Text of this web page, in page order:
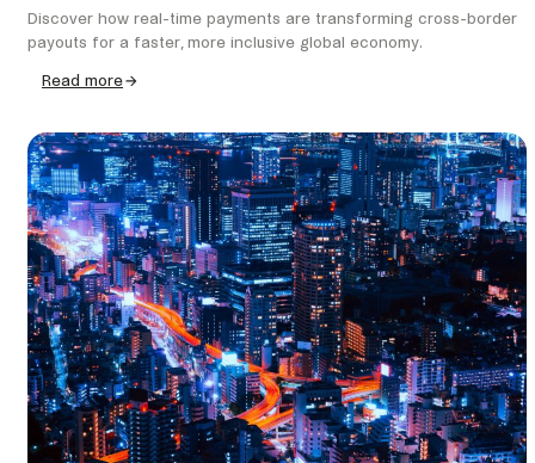
Discover how real-time payments are transforming cross-border
payouts for a faster, more inclusive global economy.
Read more
trends
in
crossborder
payouts:
What’s
next
for
global
transactions?